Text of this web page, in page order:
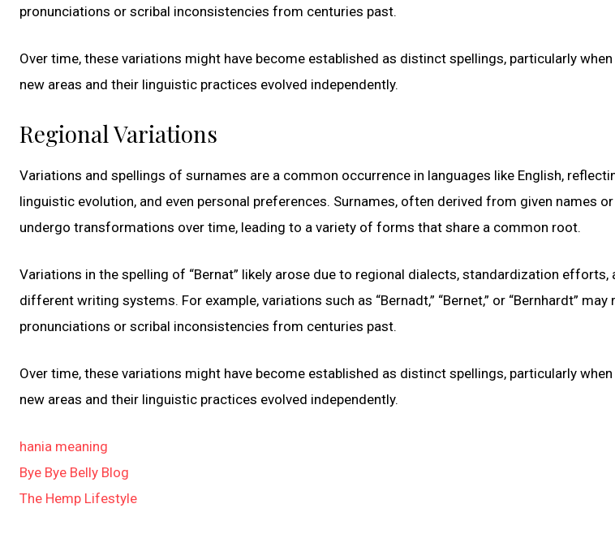
pronunciations or scribal inconsistencies from centuries past.
Over time, these variations might have become established as distinct spellings, particularly
new areas and their linguistic practices evolved independently.
Regional Variations
Variations and spellings of surnames are a common occurrence in languages like English,
linguistic evolution, and even personal preferences. Surnames, often derived from given names
undergo transformations over time, leading to a variety of forms that share a common root.
Variations in the spelling of “Bernat” likely arose due to regional dialects, standardization efforts,
different writing systems. For example, variations such as “Bernadt,” “Bernet,” or “Bernhardt”
pronunciations or scribal inconsistencies from centuries past.
Over time, these variations might have become established as distinct spellings, particularly
new areas and their linguistic practices evolved independently.
hania meaning
Bye Bye Belly Blog
The Hemp Lifestyle